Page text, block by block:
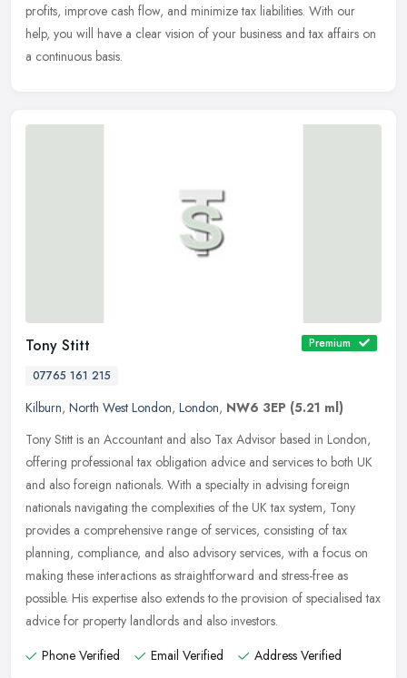
profits, improve cash flow, and minimize tax liabilities. With our
help, you will have a clear vision of your business and tax affairs on
a continuous basis.
Tony Stitt
Premium
07765 161 215
Kilburn, North West London, London, NW6 3EP (5.21 ml)
Tony Stitt is an Accountant and also Tax Advisor based in London,
offering professional tax obligation advice and services to both UK
and also foreign nationals. With a specialty in advising foreign
nationals navigating the complexities of the UK tax system, Tony
provides a comprehensive range of services, consisting of tax
planning, compliance, and also advisory services, with a focus on
making these interactions as straightforward and stress-free as
possible. His expertise also extends to the provision of specialised tax
advice for property landlords and also investors.
Phone Verified
Email Verified Address Verified